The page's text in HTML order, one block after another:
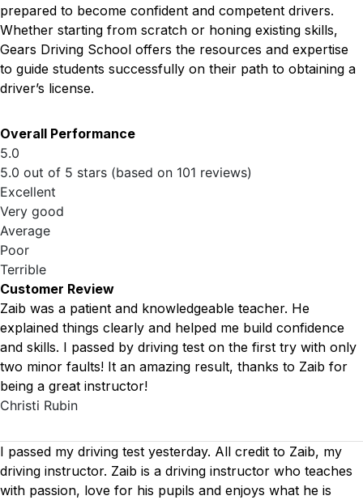
prepared to become confident and competent drivers.
Whether starting from scratch or honing existing skills,
Gears Driving School offers the resources and expertise
to guide students successfully on their path to obtaining a
driver’s license.
Overall Performance
5.0
5.0 out of 5 stars (based on 101 reviews)
Excellent
Very good
Average
Poor
Terrible
Customer Review
Zaib was a patient and knowledgeable teacher. He
explained things clearly and helped me build confidence
and skills. I passed by driving test on the first try with only
two minor faults! It an amazing result, thanks to Zaib for
being a great instructor!
Christi Rubin
I passed my driving test yesterday. All credit to Zaib, my
driving instructor. Zaib is a driving instructor who teaches
with passion, love for his pupils and enjoys what he is